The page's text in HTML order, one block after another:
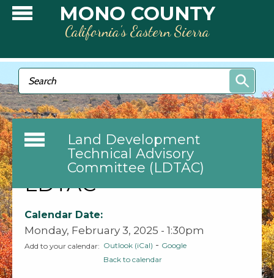
Skip to main contentMONO COUNTY
California’s Eastern Sierra
Search form
Search
Land Development
Technical Advisory
Committee (LDTAC)
LDTAC
Calendar Date:
Monday, February 3, 2025 - 1:30pm
Add to your calendar: Outlook (iCal) - Google
Back to calendar